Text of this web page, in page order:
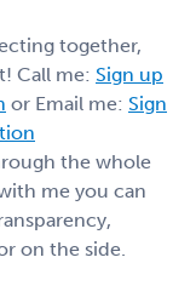
together,
Call me: Sign up
or Email me: Sign
the whole
me you can
on the side.